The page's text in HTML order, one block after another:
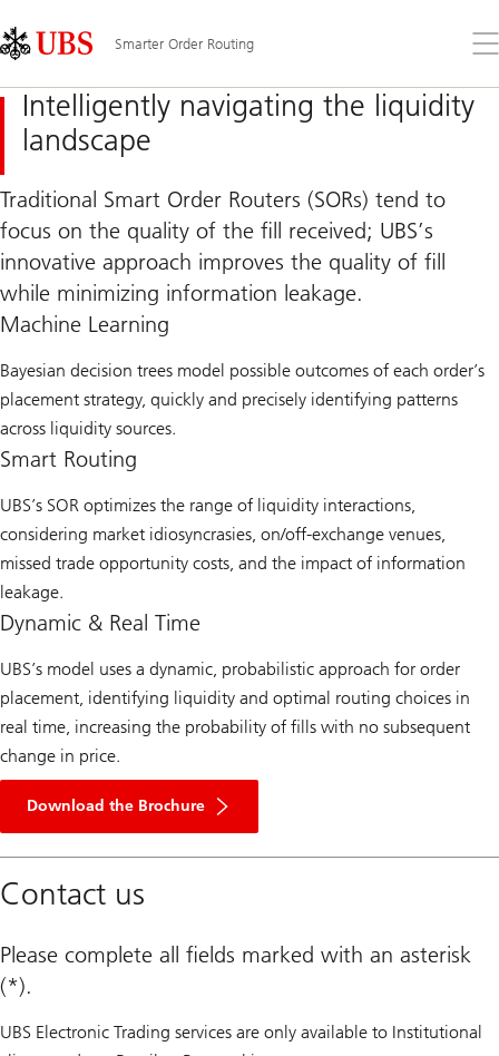
Links
Area
Smarter Order Routing
the
Intelligently navigating the liquidity
landscape
Traditional Smart Order Routers (SORs) tend to
focus on the quality of the fill received; UBS’s
innovative approach improves the quality of fill
while minimizing information leakage.
Machine Learning
Bayesian decision trees model possible outcomes of each order’s
placement strategy, quickly and precisely identifying patterns
across liquidity sources.
Smart Routing​
UBS’s SOR optimizes the range of liquidity interactions,
considering market idiosyncrasies, on/off-exchange venues,
missed trade opportunity costs, and the impact of information
leakage. ​
Dynamic & Real Time​
UBS’s model uses a dynamic, probabilistic approach for order
placement, identifying liquidity and optimal routing choices in
real time, increasing the probability of fills with no subsequent
change in price.​
Download the Brochure
of
Brochure
Contact us
Please complete all fields marked with an asterisk
(*).
UBS Electronic Trading services are only available to Institutional